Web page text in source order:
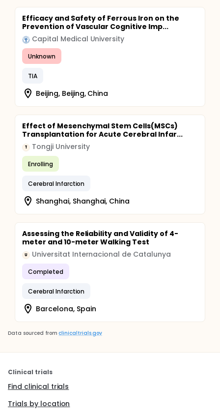
Efficacy and Safety of Ferrous Iron on the
Prevention of Vascular Cognitive Imp...
Capital Medical University
Unknown
TIA
Beijing, Beijing, China
Effect of Mesenchymal Stem Cells(MSCs)
Transplantation for Acute Cerebral Infar...
T Tongji University
Enrolling
Cerebral Infarction
Shanghai, Shanghai, China
Assessing the Reliability and Validity of 4-
meter and 10-meter Walking Test
U Universitat Internacional de Catalunya
Completed
Cerebral Infarction
Barcelona, Spain
Data sourced from clinicaltrials.gov
Clinical trials
Find clinical trials
Trials by location